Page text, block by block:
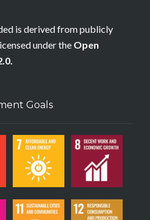
is derived from publicly
under the Open
Goals